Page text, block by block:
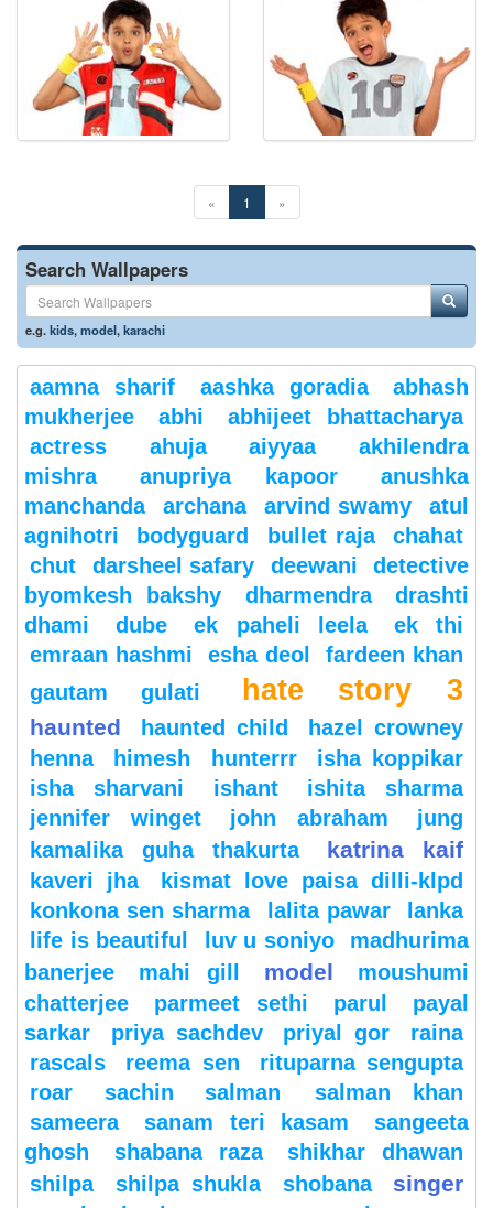
« 1 »
Search Wallpapers
e.g.kids,model,karachi
aamna sharif aashka goradia
abhash
mukherjee
abhi
abhijeet bhattacharya
actress
ahuja aiyyaa
akhilendra
mishra
anupriya kapoor
anushka
manchanda
archana arvind swamy
atul
agnihotri
bodyguard bullet raja
chahat
chut
darsheel safary deewani
detective
byomkesh bakshy
dharmendra
drashti
dhami
dube ek paheli leela
ek thi
emraan hashmi
esha deol
fardeen khan
gautam gulati
hate story 3
haunted haunted child
hazel crowney
henna
himesh hunterrr
isha koppikar
isha sharvani
ishant
ishita sharma
jennifer winget
john abraham
jung
kamalika guha thakurta
katrina kaif
kaveri jha
kismat love paisa dilli-klpd
konkona sen sharma
lalita pawar
lanka
life is beautiful
luv u soniyo
madhurima
banerjee
mahi gill model
moushumi
chatterjee
parmeet sethi parul
payal
sarkar
priya sachdev priyal gor
raina
rascals
reema sen
rituparna sengupta
roar
sachin salman
salman khan
sameera
sanam teri kasam
sangeeta
ghosh
shabana raza
shikhar dhawan
shilpa
shilpa shukla shobana singer